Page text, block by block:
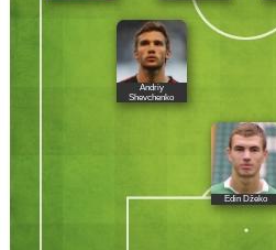
Andriy
Shevchenko
Edin Džeko